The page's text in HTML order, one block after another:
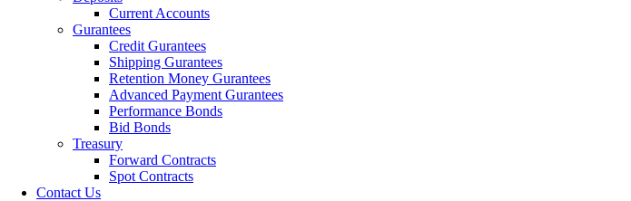
Current Accounts
Gurantees
Credit Gurantees
Shipping Gurantees
Retention Money Gurantees
Advanced Payment Gurantees
Performance Bonds
Bid Bonds
Treasury
Forward Contracts
Spot Contracts
Contact Us